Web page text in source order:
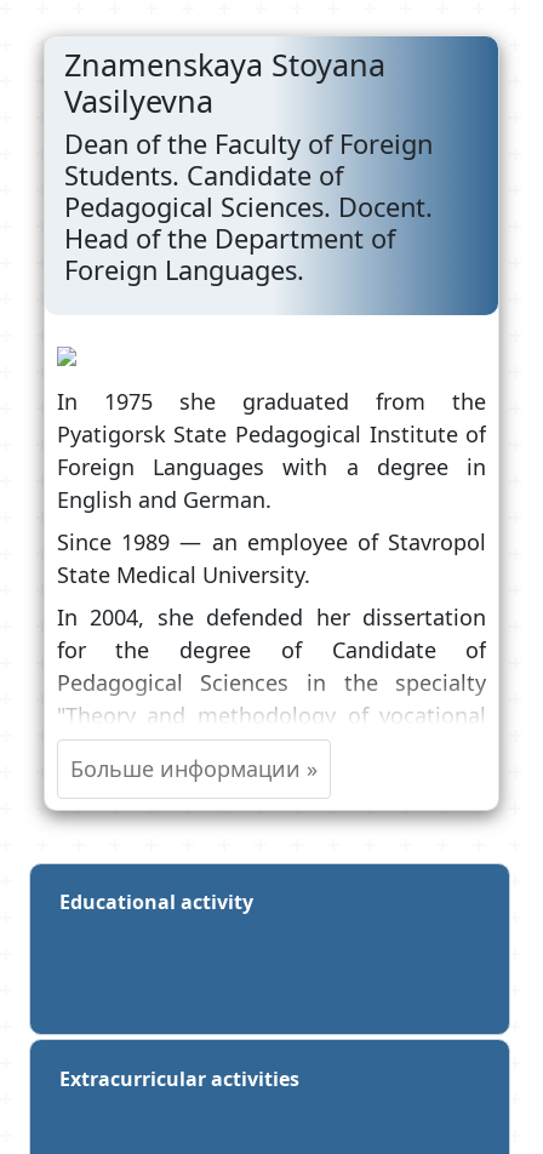
Znamenskaya Stoyana
Vasilyevna
Dean of the Faculty of Foreign
Students. Candidate of
Pedagogical Sciences. Docent.
Head of the Department of
Foreign Languages.
In 1975 she graduated from the
Pyatigorsk State Pedagogical Institute of
Foreign Languages with a degree in
English and German.
Since 1989 — an employee of Stavropol
State Medical University.
In 2004, she defended her dissertation
for the degree of Candidate of
Pedagogical Sciences in the specialty
"Theory and methodology of vocational
education".
She teaches Latin to first—year students
of medical, pediatric and dental faculties,
prepares graduate students and
candidates for the degree of Candidate of
She is a member of the Academic Council
Educational activity
Extracurricular activities